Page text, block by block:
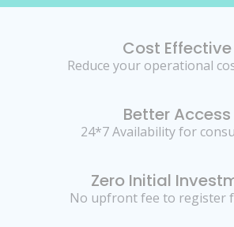
Cost Effective
Reduce your operational
Better Access
24*7 Availability for
Zero Initial
No upfront fee to register